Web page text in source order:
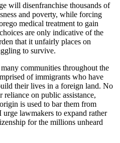
will disenfranchise thousands of
and poverty, while forcing
medical treatment to gain
are only indicative of the
that it unfairly places on
to survive.
communities throughout the
of immigrants who have
their lives in a foreign land. No
on public assistance,
is used to bar them from
lawmakers to expand rather
for the millions unheard